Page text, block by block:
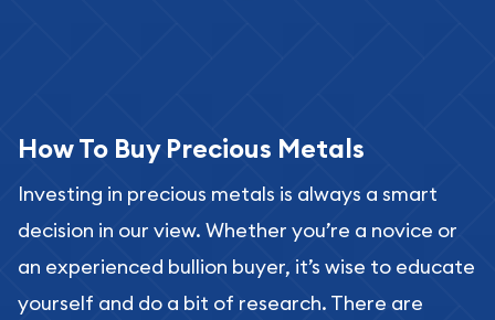
How To Buy Precious Metals
Investing in precious metals is always a smart
decision in our view. Whether you’re a novice or
an experienced bullion buyer, it’s wise to educate
yourself and do a bit of research. There are